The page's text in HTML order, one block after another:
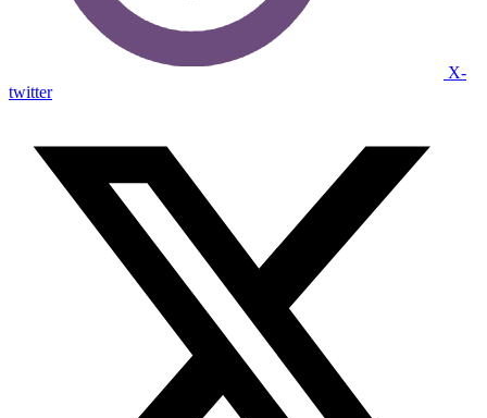
X-
twitter